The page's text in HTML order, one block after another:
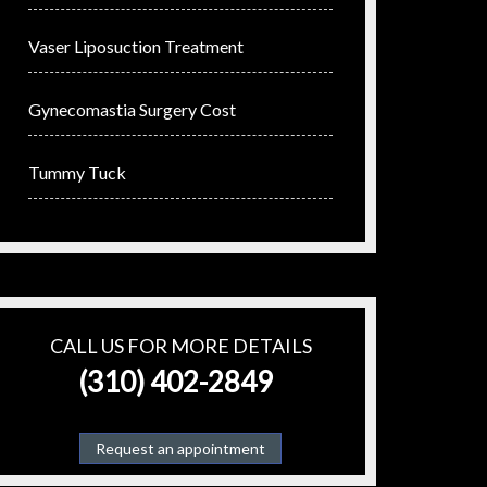
Vaser Liposuction Treatment
Gynecomastia Surgery Cost
Tummy Tuck
CALL US FOR MORE DETAILS
(310) 402-2849
Request an appointment